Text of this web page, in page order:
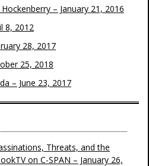
– January 21, 2016
8, 2012
28, 2017
25, 2018
– June 23, 2017
Threats, and the
on C-SPAN – January 26,